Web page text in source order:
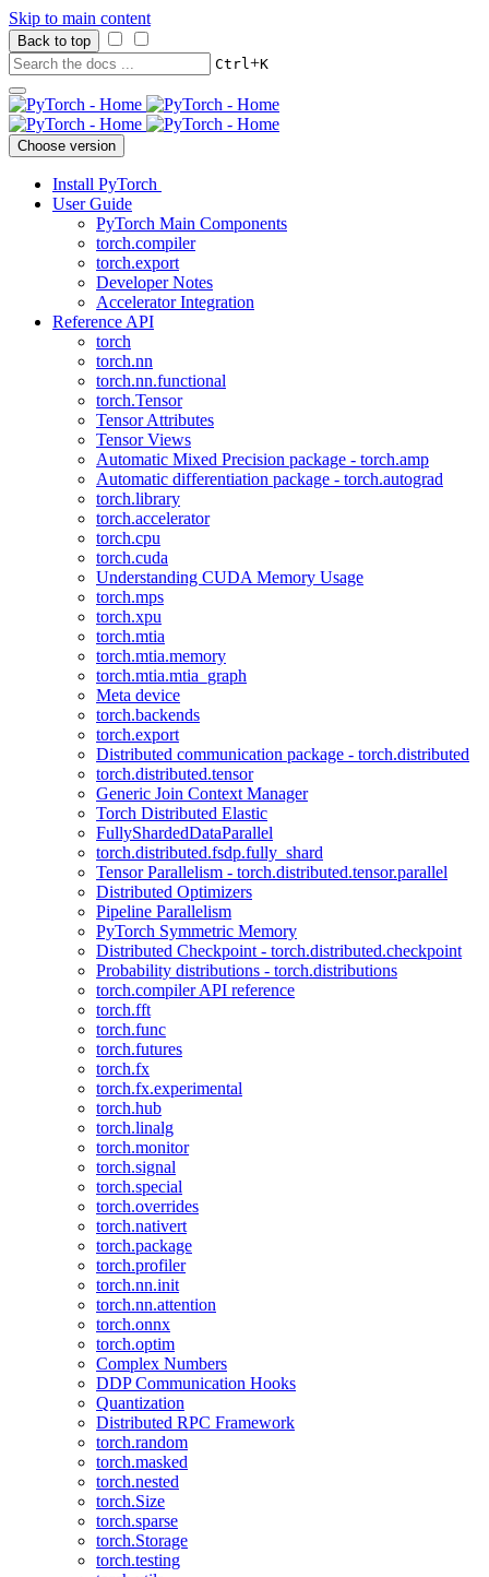
Skip to main content
Back to top
Ctrl+K
Choose version
Install PyTorch
User Guide
PyTorch Main Components
torch.compiler
torch.export
Developer Notes
Accelerator Integration
Reference API
torch
torch.nn
torch.nn.functional
torch.Tensor
Tensor Attributes
Tensor Views
Automatic Mixed Precision package - torch.amp
Automatic differentiation package - torch.autograd
torch.library
torch.accelerator
torch.cpu
torch.cuda
Understanding CUDA Memory Usage
torch.mps
torch.xpu
torch.mtia
torch.mtia.memory
torch.mtia.mtia_graph
Meta device
torch.backends
torch.export
Distributed communication package - torch.distributed
torch.distributed.tensor
Generic Join Context Manager
Torch Distributed Elastic
FullyShardedDataParallel
torch.distributed.fsdp.fully_shard
Tensor Parallelism - torch.distributed.tensor.parallel
Distributed Optimizers
Pipeline Parallelism
PyTorch Symmetric Memory
Distributed Checkpoint - torch.distributed.checkpoint
Probability distributions - torch.distributions
torch.compiler API reference
torch.fft
torch.func
torch.futures
torch.fx
torch.fx.experimental
torch.hub
torch.linalg
torch.monitor
torch.signal
torch.special
torch.overrides
torch.nativert
torch.package
torch.profiler
torch.nn.init
torch.nn.attention
torch.onnx
torch.optim
Complex Numbers
DDP Communication Hooks
Quantization
Distributed RPC Framework
torch.random
torch.masked
torch.nested
torch.Size
torch.sparse
torch.Storage
torch.testing